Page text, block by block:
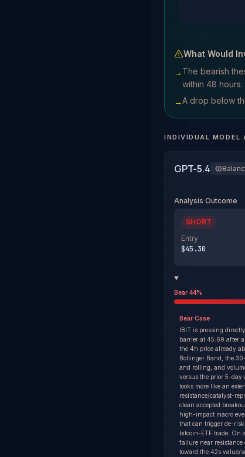
What Would
→ The bearish
within 48 hours.
→A drop below
INDIVIDUAL MODEL
GPT-5.4
Analysis Outcome
SHORT
Entry
$45.30
Bear 44%
Bear Case
IBIT is pressing
barrier at 45.69 after
the 4h price already
Bollinger Band, the
and rolling, and
versus the prior 5-day
looks more like an
resistance/catalyst-
clean accepted
high-impact macro
that can trigger de-
bitcoin-ETF trade. On
failure near resistance
toward the 42s value/